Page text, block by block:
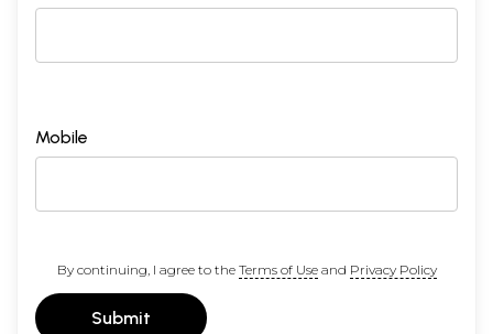
Mobile
By continuing, I agree to the Terms of Useand Privacy Policy
Submit